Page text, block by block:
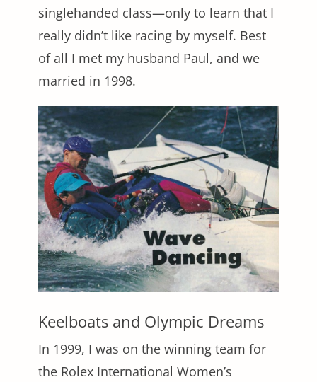
singlehanded class—only to learn that I
really didn’t like racing by myself. Best
of all I met my husband Paul, and we
married in 1998.
Keelboats and Olympic Dreams
In 1999, I was on the winning team for
the Rolex International Women’s